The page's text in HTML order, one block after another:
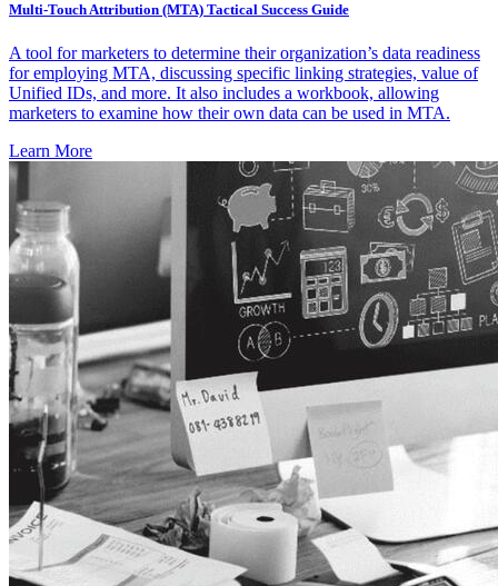
Multi-Touch Attribution (MTA) Tactical Success Guide
A tool for marketers to determine their organization’s data readiness
for employing MTA, discussing specific linking strategies, value of
Unified IDs, and more. It also includes a workbook, allowing
marketers to examine how their own data can be used in MTA.
Learn More